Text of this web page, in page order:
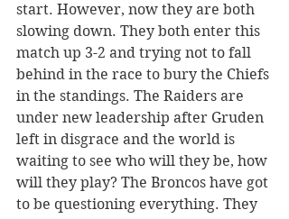
start. However, now they are both
slowing down. They both enter this
match up 3-2 and trying not to fall
behind in the race to bury the Chiefs
in the standings. The Raiders are
under new leadership after Gruden
left in disgrace and the world is
waiting to see who will they be, how
will they play? The Broncos have got
to be questioning everything. They